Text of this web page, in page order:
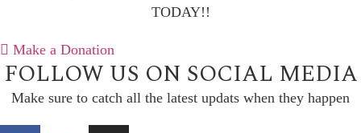
TODAY!!
Make a Donation
FOLLOW US ON SOCIAL MEDIA
Make sure to catch all the latest updats when they happen